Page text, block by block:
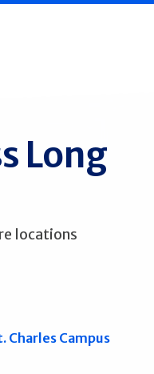
Long
locations
Charles Campus